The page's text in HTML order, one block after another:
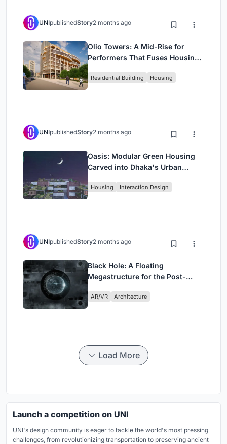
UNIpublishedStory2 months ago
Olio Towers: A Mid-Rise for
Performers That Fuses Housing,
Residential Building Housing
UNIpublishedStory2 months ago
Oasis: Modular Green Housing
Carved into Dhaka's Urban
Housing Interaction Design
UNIpublishedStory2 months ago
Black Hole: A Floating
Megastructure for the Post-
AR/VR Architecture
Load More
Launch a competition on UNI
UNI's design community is eager to tackle the world's most pressing
challenges, from revolutionizing transportation to preserving ancient